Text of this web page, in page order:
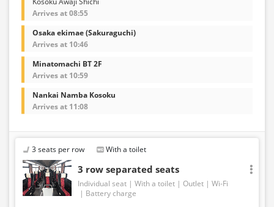
Arrives at 08:55
Osaka ekimae (Sakuraguchi)
Arrives at 10:46
Minatomachi BT 2F
Arrives at 10:59
Nankai Namba Kosoku
Arrives at 11:08
3 seats per row With a toilet
3 row separated seats
Individual seat With a toilet Outlet
Wi-Fi
Battery charge